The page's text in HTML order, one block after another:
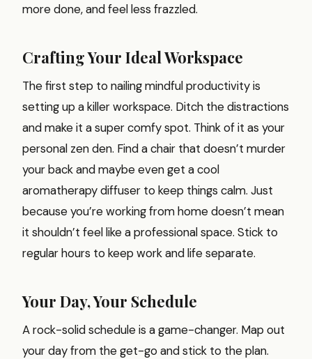
more done, and feel less frazzled.
Crafting Your Ideal Workspace
The first step to nailing mindful productivity is
setting up a killer workspace. Ditch the distractions
and make it a super comfy spot. Think of it as your
personal zen den. Find a chair that doesn’t murder
your back and maybe even get a cool
aromatherapy diffuser to keep things calm. Just
because you’re working from home doesn’t mean
it shouldn’t feel like a professional space. Stick to
regular hours to keep work and life separate.
Your Day, Your Schedule
A rock-solid schedule is a game-changer. Map out
your day from the get-go and stick to the plan.